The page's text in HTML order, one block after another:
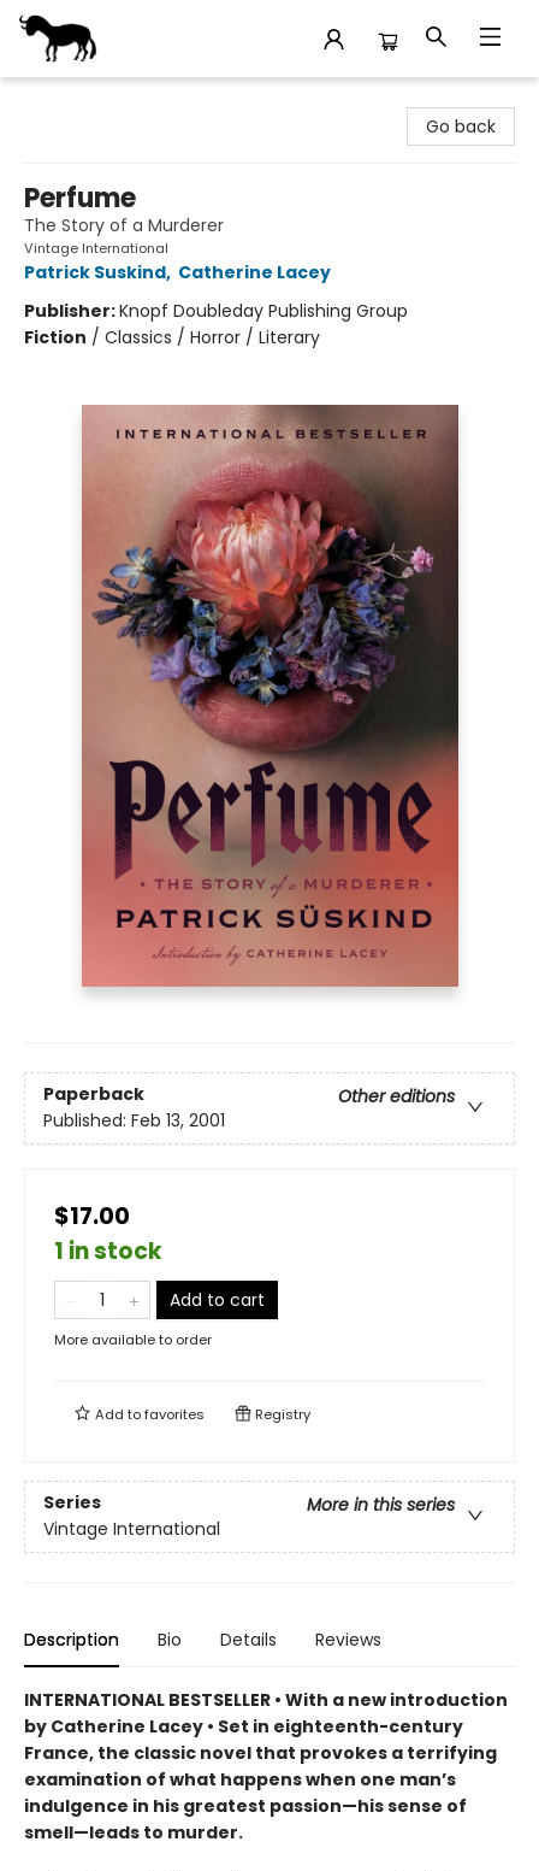
Go back
Perfume
The Story of a Murderer
Vintage International
Patrick Suskind, Catherine Lacey
Publisher:Knopf Doubleday Publishing Group
Fiction / Classics / Horror / Literary
Paperback
Other editions
Published: Feb 13, 2001
$17.00
1 in stock
Add to cart
More available to order
Add tofavorites Registry
Series
More in this series
Vintage International
Description Bio Details Reviews
INTERNATIONAL BESTSELLER • With a new introduction
by Catherine Lacey • Set in eighteenth-century
France, the classic novel that provokes a terrifying
examination of what happens when one man’s
indulgence in his greatest passion—his sense of
smell—leads to murder.